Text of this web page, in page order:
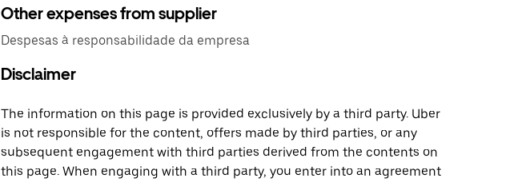
Other expenses from supplier
Despesas à responsabilidade da empresa
Disclaimer
The information on this page is provided exclusively by a third party. Uber
is not responsible for the content, offers made by third parties, or any
subsequent engagement with third parties derived from the contents on
this page. When engaging with a third party, you enter into an agreement